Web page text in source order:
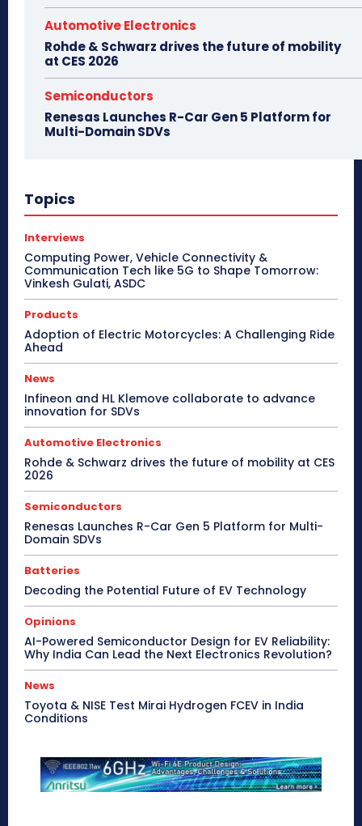
Automotive Electronics
Rohde & Schwarz drives the future of mobility
at CES 2026
Semiconductors
Renesas Launches R-Car Gen 5 Platform for
Multi-Domain SDVs
Topics
Interviews
Computing Power, Vehicle Connectivity &
Communication Tech like 5G to Shape Tomorrow:
Vinkesh Gulati, ASDC
Products
Adoption of Electric Motorcycles: A Challenging Ride
Ahead
News
Infineon and HL Klemove collaborate to advance
innovation for SDVs
Automotive Electronics
Rohde & Schwarz drives the future of mobility at CES
2026
Semiconductors
Renesas Launches R-Car Gen 5 Platform for Multi-
Domain SDVs
Batteries
Decoding the Potential Future of EV Technology
Opinions
AI-Powered Semiconductor Design for EV Reliability:
Why India Can Lead the Next Electronics Revolution?
News
Toyota & NISE Test Mirai Hydrogen FCEV in India
Conditions